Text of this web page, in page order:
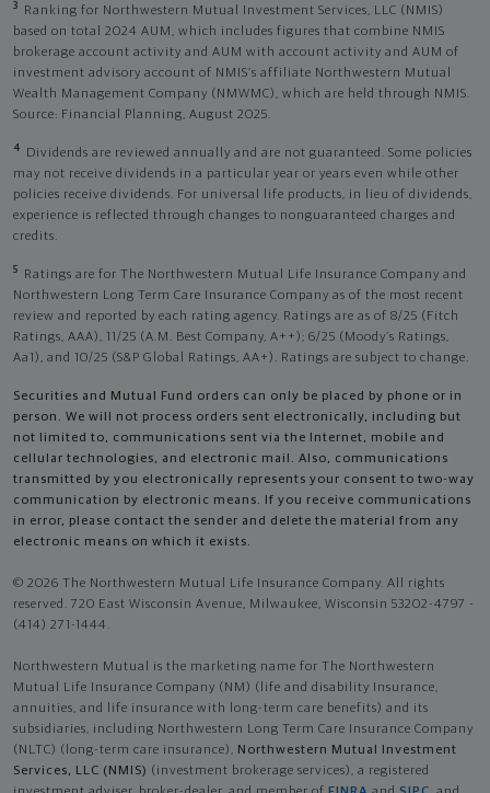
3
Ranking for Northwestern Mutual Investment Services, LLC (NMIS)
based on total 2024 AUM, which includes figures that combine NMIS
brokerage account activity and AUM with account activity and AUM of
investment advisory account of NMIS’s affiliate Northwestern Mutual
Wealth Management Company (NMWMC), which are held through NMIS.
Source: Financial Planning, August 2025.
4
Dividends are reviewed annually and are not guaranteed. Some policies
may not receive dividends in a particular year or years even while other
policies receive dividends. For universal life products, in lieu of dividends,
experience is reflected through changes to nonguaranteed charges and
credits.
5
Ratings are for The Northwestern Mutual Life Insurance Company and
Northwestern Long Term Care Insurance Company as of the most recent
review and reported by each rating agency. Ratings are as of 8/25 (Fitch
Ratings, AAA), 11/25 (A.M. Best Company, A++); 6/25 (Moody’s Ratings,
Aa1), and 10/25 (S&P Global Ratings, AA+). Ratings are subject to change.
Securities and Mutual Fund orders can only be placed by phone or in
person. We will not process orders sent electronically, including but
not limited to, communications sent via the Internet, mobile and
cellular technologies, and electronic mail. Also, communications
transmitted by you electronically represents your consent to two-way
communication by electronic means. If you receive communications
in error, please contact the sender and delete the material from any
electronic means on which it exists.
© 2026 The Northwestern Mutual Life Insurance Company. All rights
reserved. 720 East Wisconsin Avenue, Milwaukee, Wisconsin 53202-4797 -
(414) 271-1444.
Northwestern Mutual is the marketing name for The Northwestern
Mutual Life Insurance Company (NM) (life and disability Insurance,
annuities, and life insurance with long-term care benefits) and its
subsidiaries, including Northwestern Long Term Care Insurance Company
(NLTC) (long-term care insurance), Northwestern Mutual Investment
Services, LLC (NMIS) (investment brokerage services), a registered